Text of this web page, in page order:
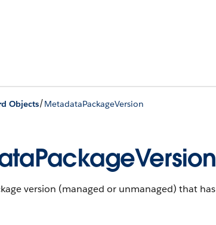
Objects/MetadataPackageVersion
version (managed or unmanaged) that